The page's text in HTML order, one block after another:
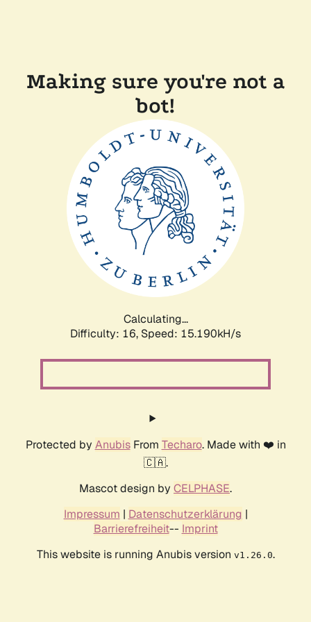
Making sure you're not a
bot!
Calculating...
Difficulty: 16, Speed: 17.882kH/s
Protected by AnubisFrom Techaro. Made with ❤️ in
🇨🇦.
Mascot design by CELPHASE.
Impressum | Datenschutzerklärung |
Barrierefreiheit-- Imprint
This website is running Anubis version v1.26.0.